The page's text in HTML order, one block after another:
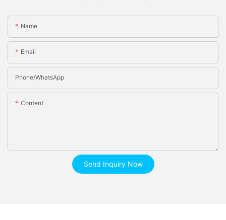
Name
Email
Phone/whatsApp
Content
Send Inquiry Now